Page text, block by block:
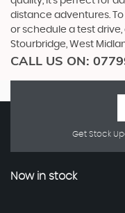
distance adventures.
or schedule a test
Stourbridge, West
CALL US ON:
Get Stock
Now in stock